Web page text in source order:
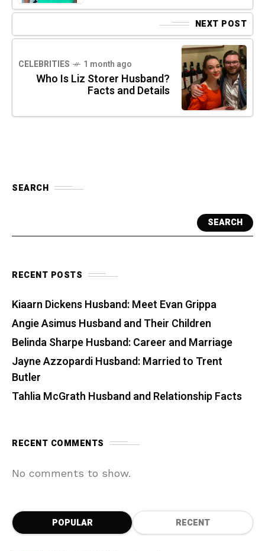
NEXT POST
CELEBRITIES 1 month ago
Who Is Liz Storer Husband?
Facts and Details
SEARCH
SEARCH
RECENT POSTS
Kiaarn Dickens Husband: Meet Evan Grippa
Angie Asimus Husband and Their Children
Belinda Sharpe Husband: Career and Marriage
Jayne Azzopardi Husband: Married to Trent
Butler
Tahlia McGrath Husband and Relationship Facts
RECENT COMMENTS
No comments to show.
POPULAR RECENT